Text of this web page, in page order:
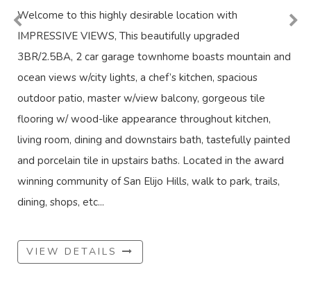
Welcome to this highly desirable location with
IMPRESSIVE VIEWS, This beautifully upgraded
3BR/2.5BA, 2 car garage townhome boasts mountain and
ocean views w/city lights, a chef’s kitchen, spacious
outdoor patio, master w/view balcony, gorgeous tile
flooring w/ wood-like appearance throughout kitchen,
living room, dining and downstairs bath, tastefully painted
and porcelain tile in upstairs baths. Located in the award
winning community of San Elijo Hills, walk to park, trails,
dining, shops, etc...
VIEW DETAILS